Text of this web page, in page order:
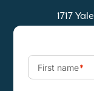
1717